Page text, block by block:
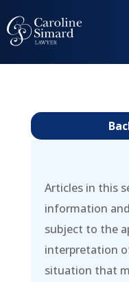
Articles in this
information
subject to the
interpretation
situation that